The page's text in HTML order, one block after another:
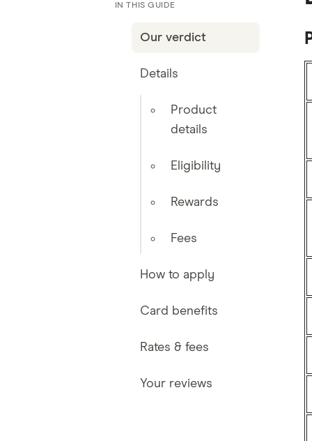
IN THIS GUIDE
Our verdict
Details
Product
details
Eligibility
Rewards
Fees
How to apply
Card benefits
Rates & fees
Your reviews